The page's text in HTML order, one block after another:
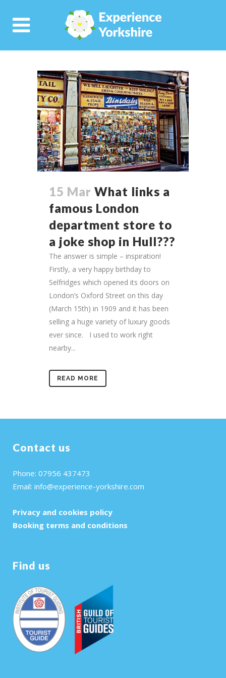
15 Mar What links a
famous London
department store to
a joke shop in Hull???
The answer is simple – inspiration!
Firstly, a very happy birthday to
Selfridges which opened its doors on
London’s Oxford Street on this day
(March 15th) in 1909 and it has been
selling a huge variety of luxury goods
ever since. I used to work right
nearby...
READ MORE
Contact us
Phone: 07956 437473
Email: info@experience-yorkshire.com
Privacy and cookies policy
Booking terms and conditions
Find us